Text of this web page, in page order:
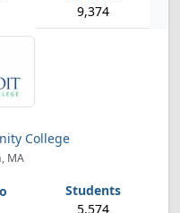
9,374
College
MA
5,574